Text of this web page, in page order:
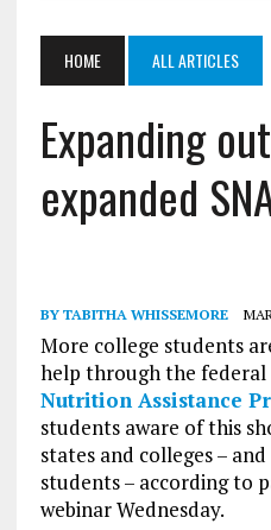
HOME ALL ARTICLES
Expanding
expanded
BY TABITHA WHISSEMORE
More college students
help through the federal
Nutrition Assistance
students aware of this
states and colleges –
students – according to
webinar Wednesday.